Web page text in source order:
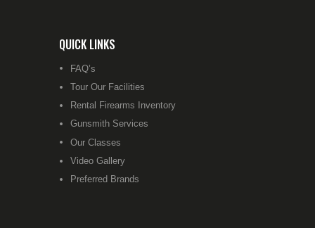
QUICK LINKS
FAQ’s
Tour Our Facilities
Rental Firearms Inventory
Gunsmith Services
Our Classes
Video Gallery
Preferred Brands